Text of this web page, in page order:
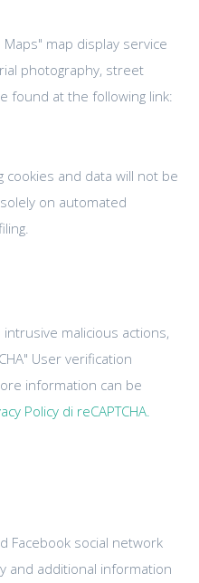
map display service
photography, street
found at the following link:
and data will not be
on automated
malicious actions,
User verification
information can be
Policy di reCAPTCHA.
Facebook social network
and additional information